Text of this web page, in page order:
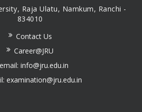
Raja Ulatu, Namkum, Ranchi -
834010
Contact Us
Career@JRU
email: info@jru.edu.in
examination@jru.edu.in